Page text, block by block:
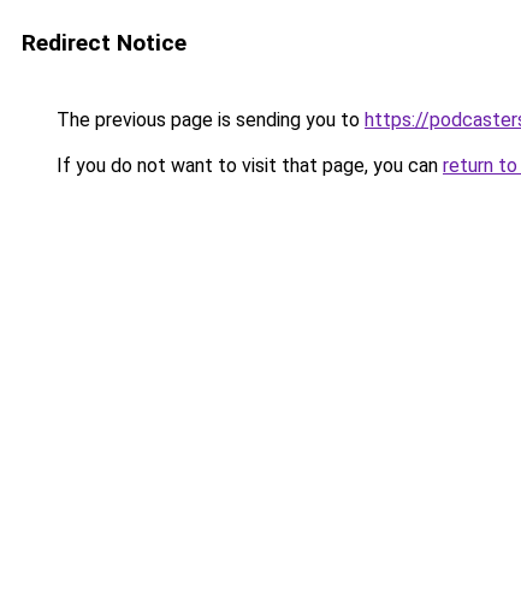
Redirect Notice
The previous page is sending you to https://
If you do not want to visit that page, you can return to